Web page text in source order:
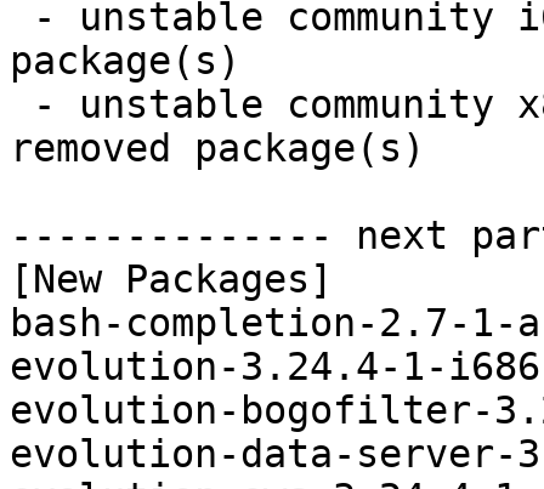
package(s)
removed package(s)
-------------- next
[New Packages]
bash-completion-2.7-
evolution-3.24.4-1-
evolution-bogofilter-
evolution-data-server-